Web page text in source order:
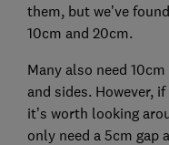
them, but we’ve
10cm and 20cm.
Many also need
and sides. However,
it’s worth looking
only need a 5cm gap